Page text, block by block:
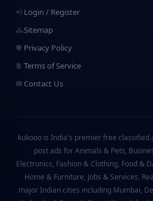
Login / Register
Sitemap
Privacy Policy
Terms of Service
Contact Us
kukooo is India's premier free classified
post ads for Animals & Pets,
Electronics, Fashion & Clothing, Food &
Home & Furniture, Jobs & Services,
major Indian cities including Mumbai,